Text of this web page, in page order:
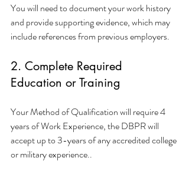
You will need to document your work history
and provide supporting evidence, which may
include references from previous employers.
2. Complete Required
Education or Training
Your Method of Qualification will require 4
years of Work Experience, the DBPR will
accept up to 3-years of any accredited college
or military experience..